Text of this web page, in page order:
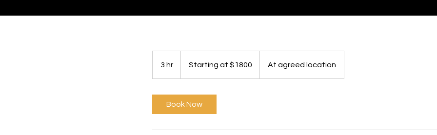
3 hr
$1800Starting at $1800 At agreed location
Book Now